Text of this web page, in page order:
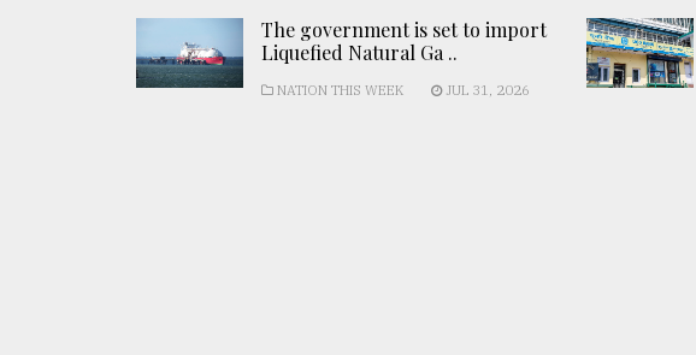
The government is set to import
Liquefied Natural Ga ..
NATION THIS WEEK JUL 31, 2026